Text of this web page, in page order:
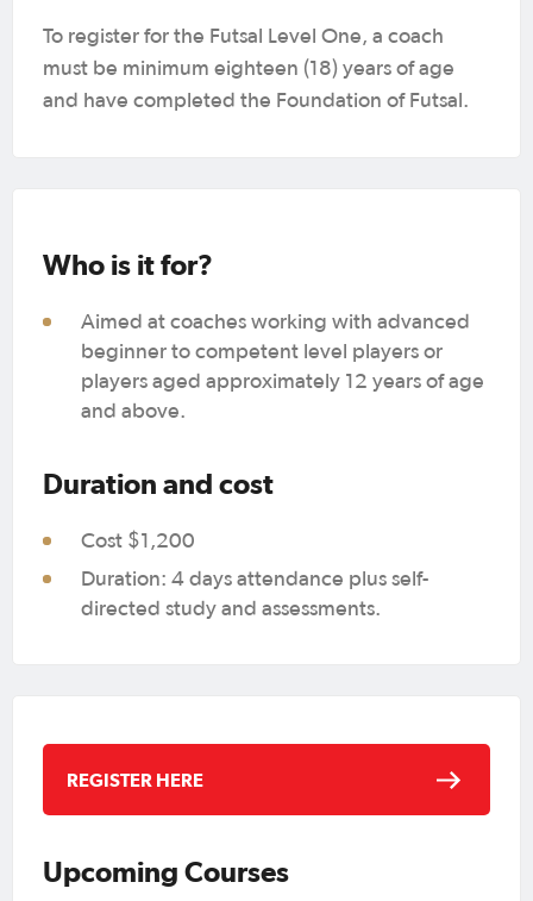
To register for the Futsal Level One, a coach
must be minimum eighteen (18) years of age
and have completed the Foundation of Futsal.
Who is it for?
Aimed at coaches working with advanced
beginner to competent level players or
players aged approximately 12 years of age
and above.
Duration and cost
Cost $1,200
Duration: 4 days attendance plus self-
directed study and assessments.
REGISTER HERE
Upcoming Courses